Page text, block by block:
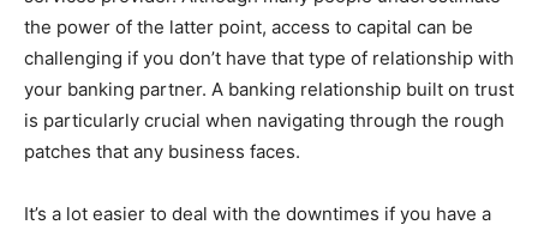
the power of the latter point, access to capital can be
challenging if you don’t have that type of relationship with
your banking partner. A banking relationship built on trust
is particularly crucial when navigating through the rough
patches that any business faces.
It’s a lot easier to deal with the downtimes if you have a